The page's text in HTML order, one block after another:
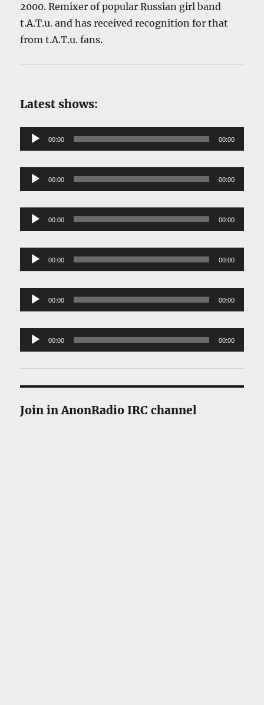
2000. Remixer of popular Russian girl band
t.A.T.u. and has received recognition for that
from t.A.T.u. fans.
Latest shows:
Audio
Player
00:00 00:00
Audio
Player
00:00 00:00
Audio
Player
00:00 00:00
Audio
Player
00:00 00:00
Audio
Player
00:00 00:00
Audio
Player
00:00 00:00
Join in AnonRadio IRC channel